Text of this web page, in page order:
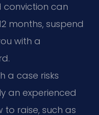
conviction can
months, suspend
with a
a case risks
an experienced
raise, such as